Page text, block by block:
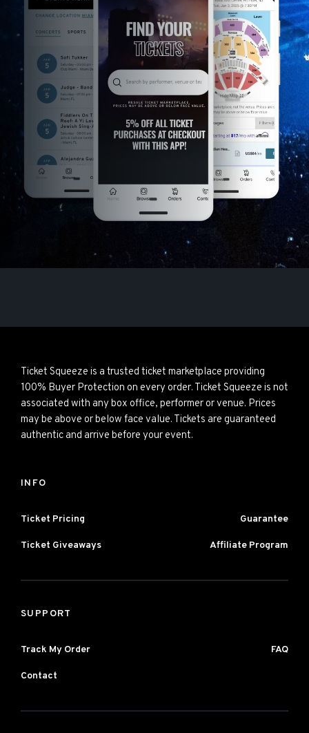
Ticket Squeeze is a trusted ticket marketplace providing
100% Buyer Protection on every order. Ticket Squeeze is not
associated with any box office, performer or venue. Prices
may be above or below face value. Tickets are guaranteed
authentic and arrive before your event.
INFO
Ticket Pricing Guarantee
Ticket Giveaways Affiliate Program
SUPPORT
Track My Order FAQ
Contact